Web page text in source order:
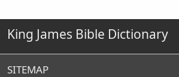
King James Bible Dictionary
SITEMAP